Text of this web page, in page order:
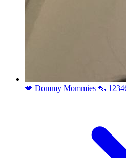
💋 Dommy Mommies 👠